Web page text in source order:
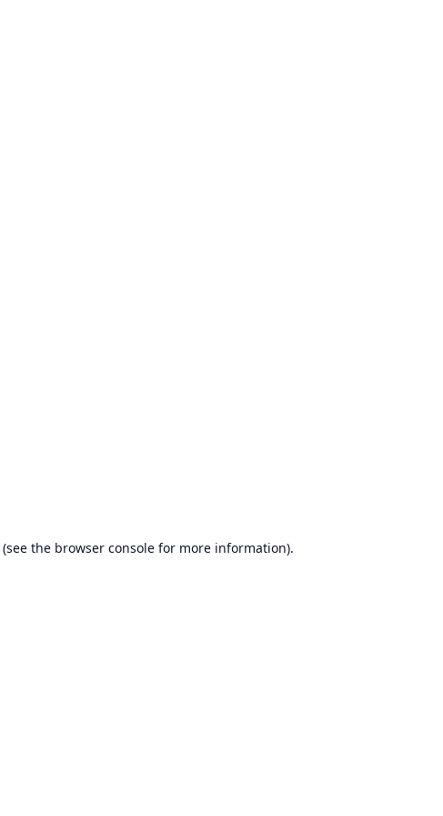
(see the browser consolefor more information).